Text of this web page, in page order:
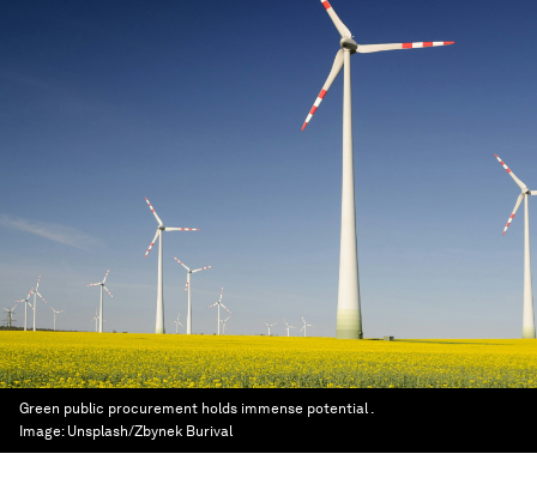
Green public procurement holds immense potential .
Image: Unsplash/Zbynek Burival